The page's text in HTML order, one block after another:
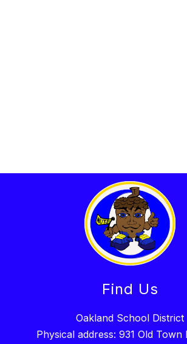
Find Us
Oakland School District
Physical address: 931 Old Town